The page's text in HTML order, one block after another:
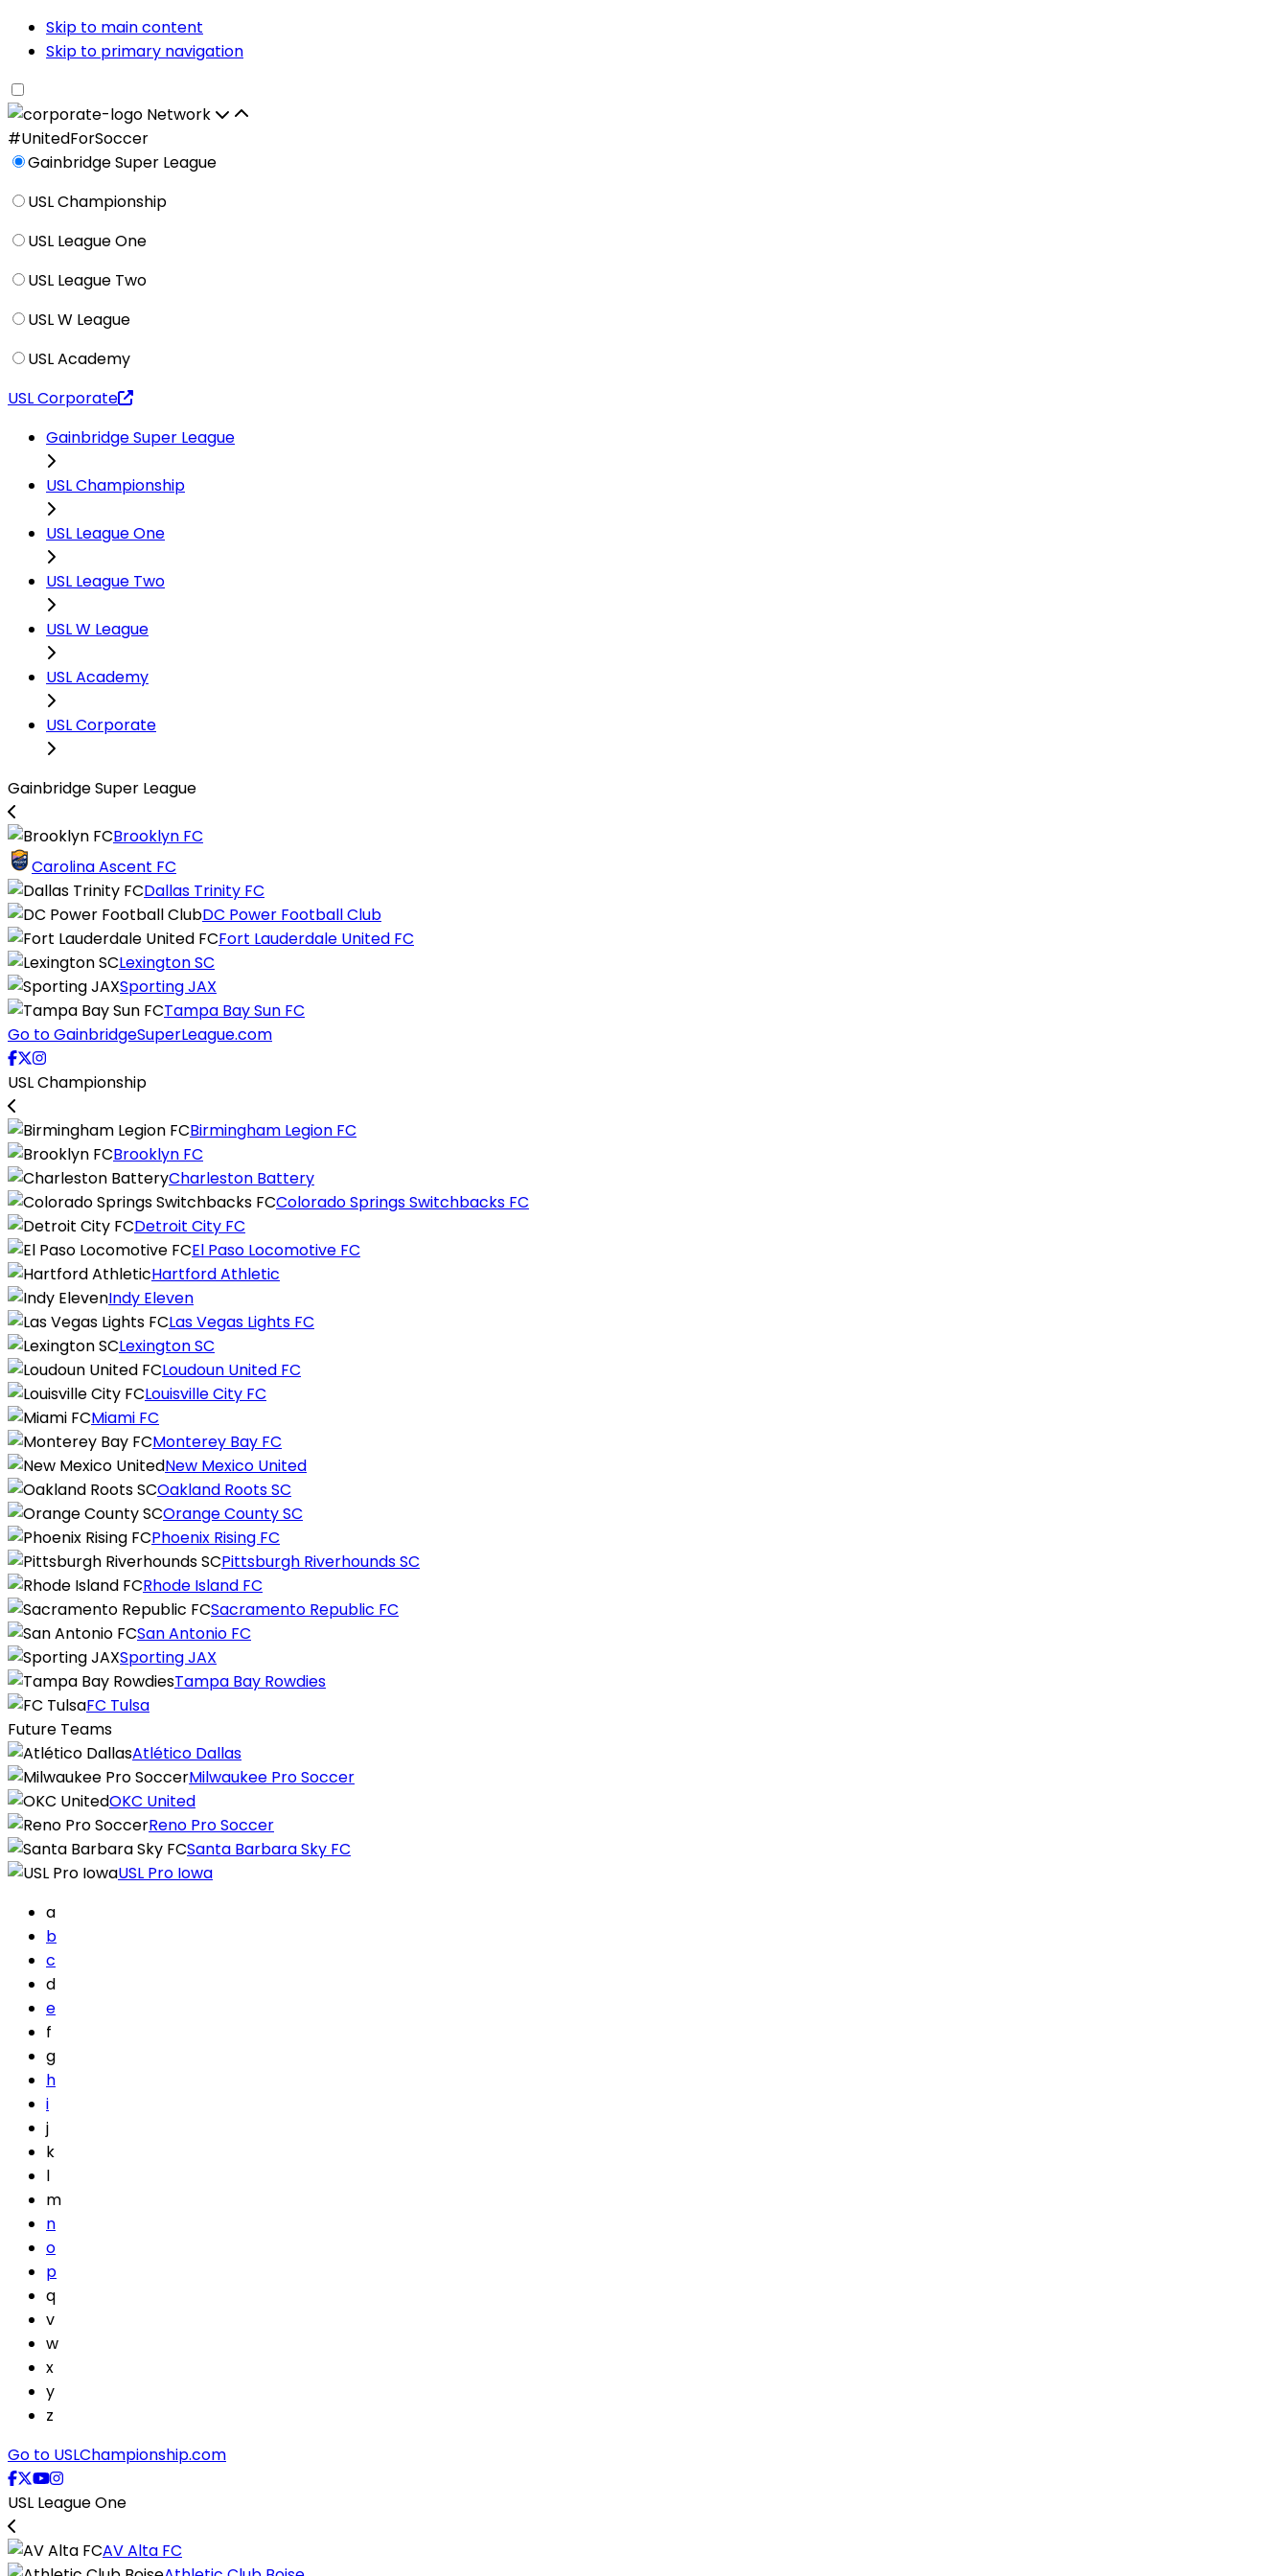
Skip to main content
Skip to primary navigation
Network
#UnitedForSoccer
Gainbridge Super League
USL Championship
USL League One
USL League Two
USL W League
USL Academy
USL Corporate
Gainbridge Super League
USL Championship
USL League One
USL League Two
USL W League
USL Academy
USL Corporate
Gainbridge Super League
Brooklyn FC
Carolina Ascent FC
Dallas Trinity FC
DC Power Football Club
Fort Lauderdale United FC
Lexington SC
Sporting JAX
Tampa Bay Sun FC
Go to GainbridgeSuperLeague.com
USL Championship
Birmingham Legion FC
Brooklyn FC
Charleston Battery
Colorado Springs Switchbacks FC
Detroit City FC
El Paso Locomotive FC
Hartford Athletic
Indy Eleven
Las Vegas Lights FC
Lexington SC
Loudoun United FC
Louisville City FC
Miami FC
Monterey Bay FC
New Mexico United
Oakland Roots SC
Orange County SC
Phoenix Rising FC
Pittsburgh Riverhounds SC
Rhode Island FC
Sacramento Republic FC
San Antonio FC
Sporting JAX
Tampa Bay Rowdies
FC Tulsa
Future Teams
Atlético Dallas
Milwaukee Pro Soccer
OKC United
Reno Pro Soccer
Santa Barbara Sky FC
USL Pro Iowa
a
b
c
d
e
f
g
h
i
j
k
l
m
n
o
p
q
v
w
x
y
z
Go to USLChampionship.com
USL League One
AV Alta FC